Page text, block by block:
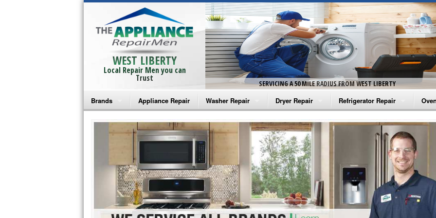
WEST LIBERTY
Local Repair Men you can
Trust
SERVICING A 50 MILE RADIUS FROM WEST LIBERTY
Brands
Bosch Repair
Frigidaire Repair
GE Monogram Repair
GE Repair
Haier Repair
Appliance Repair Washer Repair
Amana Washer Repair
Whirlpool Washer Repair
Maytag Washer Repair
Frigidaire Washer Repair
Electrolux Washer Repair
Dryer Repair
Amana Dryer Repair
Maytag Dryer Repair
Whirlpool Dryer Repair
GE Dryer Repair
Refrigerator Repair
Amana Refrigerator Repair
Whirlpool Refrigerator Repair
GE Refrigerator Repair
Turbo Air Repair